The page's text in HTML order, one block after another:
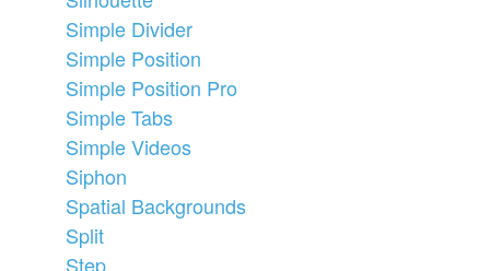
Simple Divider
Simple Position
Simple Position Pro
Simple Tabs
Simple Videos
Siphon
Spatial Backgrounds
Split
Step